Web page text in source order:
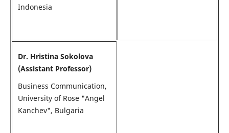
Indonesia
Dr. Hristina Sokolova
(Assistant Professor)
Business Communication,
University of Rose "Angel
Kanchev", Bulgaria